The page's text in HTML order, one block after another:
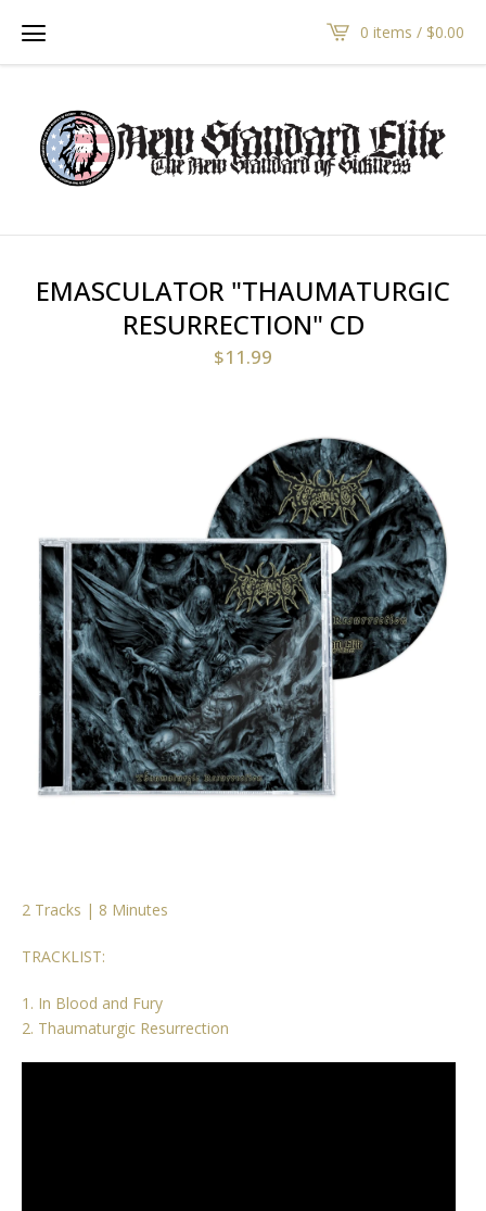
0 items / $0.00
EMASCULATOR "THAUMATURGIC
RESURRECTION" CD
$11.99
2 Tracks | 8 Minutes
TRACKLIST:
1. In Blood and Fury
2. Thaumaturgic Resurrection